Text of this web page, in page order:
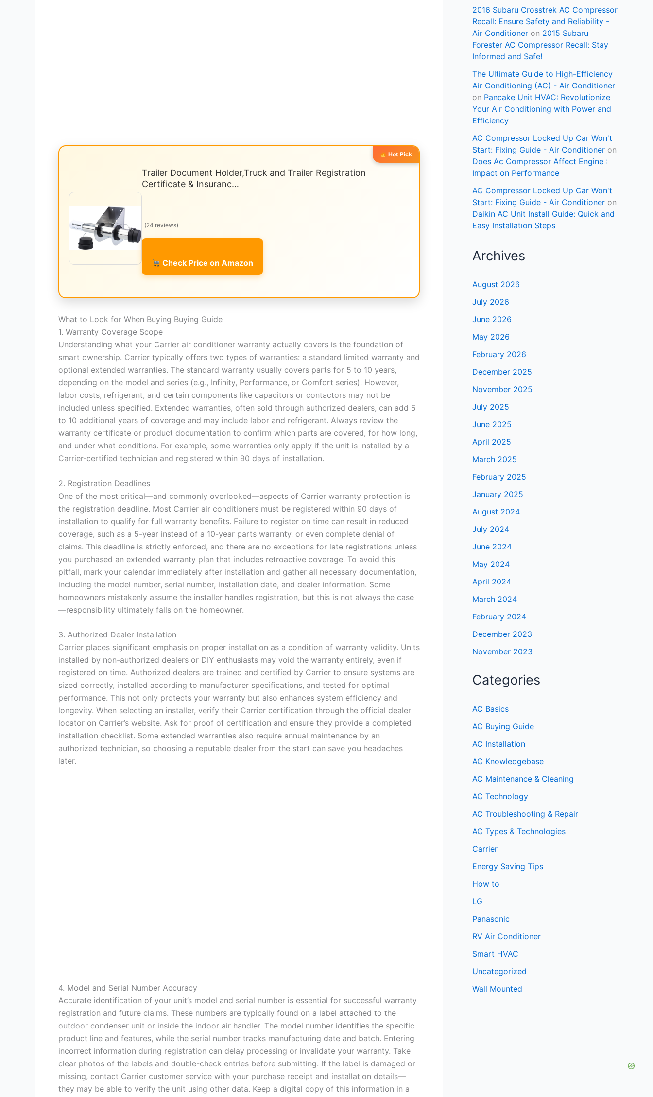
Hot Pick
Trailer Document Holder,Truck and Trailer Registration
Certificate & Insuranc…
(24 reviews)
Check Price on Amazon
What to Look for When Buying Buying Guide
1. Warranty Coverage Scope
Understanding what your Carrier air conditioner warranty actually covers is the foundation of
smart ownership. Carrier typically offers two types of warranties: a standard limited warranty and
optional extended warranties. The standard warranty usually covers parts for 5 to 10 years,
depending on the model and series (e.g., Infinity, Performance, or Comfort series). However,
labor costs, refrigerant, and certain components like capacitors or contactors may not be
included unless specified. Extended warranties, often sold through authorized dealers, can add 5
to 10 additional years of coverage and may include labor and refrigerant. Always review the
warranty certificate or product documentation to confirm which parts are covered, for how long,
and under what conditions. For example, some warranties only apply if the unit is installed by a
Carrier-certified technician and registered within 90 days of installation.
2. Registration Deadlines
One of the most critical—and commonly overlooked—aspects of Carrier warranty protection is
the registration deadline. Most Carrier air conditioners must be registered within 90 days of
installation to qualify for full warranty benefits. Failure to register on time can result in reduced
coverage, such as a 5-year instead of a 10-year parts warranty, or even complete denial of
claims. This deadline is strictly enforced, and there are no exceptions for late registrations unless
you purchased an extended warranty plan that includes retroactive coverage. To avoid this
pitfall, mark your calendar immediately after installation and gather all necessary documentation,
including the model number, serial number, installation date, and dealer information. Some
homeowners mistakenly assume the installer handles registration, but this is not always the case
—responsibility ultimately falls on the homeowner.
3. Authorized Dealer Installation
Carrier places significant emphasis on proper installation as a condition of warranty validity. Units
installed by non-authorized dealers or DIY enthusiasts may void the warranty entirely, even if
registered on time. Authorized dealers are trained and certified by Carrier to ensure systems are
sized correctly, installed according to manufacturer specifications, and tested for optimal
performance. This not only protects your warranty but also enhances system efficiency and
longevity. When selecting an installer, verify their Carrier certification through the official dealer
locator on Carrier’s website. Ask for proof of certification and ensure they provide a completed
installation checklist. Some extended warranties also require annual maintenance by an
authorized technician, so choosing a reputable dealer from the start can save you headaches
later.
4. Model and Serial Number Accuracy
Accurate identification of your unit’s model and serial number is essential for successful warranty
registration and future claims. These numbers are typically found on a label attached to the
outdoor condenser unit or inside the indoor air handler. The model number identifies the specific
product line and features, while the serial number tracks manufacturing date and batch. Entering
incorrect information during registration can delay processing or invalidate your warranty. Take
clear photos of the labels and double-check entries before submitting. If the label is damaged or
missing, contact Carrier customer service with your purchase receipt and installation details—
they may be able to verify the unit using other data. Keep a digital copy of this information in a
2016 Subaru Crosstrek AC Compressor
Recall: Ensure Safety and Reliability -
Air Conditioner on 2015 Subaru
Forester AC Compressor Recall: Stay
Informed and Safe!
The Ultimate Guide to High-Efficiency
Air Conditioning (AC) - Air Conditioner
on Pancake Unit HVAC: Revolutionize
Your Air Conditioning with Power and
Efficiency
AC Compressor Locked Up Car Won't
Start: Fixing Guide - Air Conditioner on
Does Ac Compressor Affect Engine :
Impact on Performance
AC Compressor Locked Up Car Won't
Start: Fixing Guide - Air Conditioner on
Daikin AC Unit Install Guide: Quick and
Easy Installation Steps
Archives
August 2026
July 2026
June 2026
May 2026
February 2026
December 2025
November 2025
July 2025
June 2025
April 2025
March 2025
February 2025
January 2025
August 2024
July 2024
June 2024
May 2024
April 2024
March 2024
February 2024
December 2023
November 2023
Categories
AC Basics
AC Buying Guide
AC Installation
AC Knowledgebase
AC Maintenance & Cleaning
AC Technology
AC Troubleshooting & Repair
AC Types & Technologies
Carrier
Energy Saving Tips
How to
LG
Panasonic
RV Air Conditioner
Smart HVAC
Uncategorized
Wall Mounted